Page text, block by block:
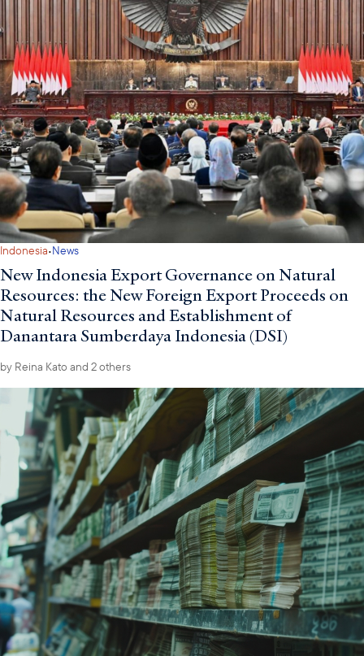
Indonesia·News
New Indonesia Export Governance on Natural
Resources: the New Foreign Export Proceeds on
Natural Resources and Establishment of
Danantara Sumberdaya Indonesia (DSI)
by Reina Kato and 2 others